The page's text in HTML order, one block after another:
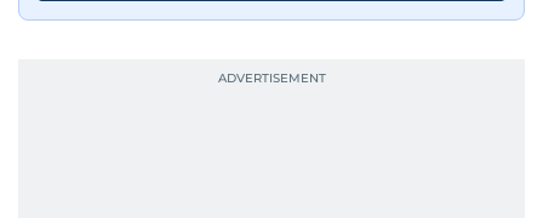
journalists from more than 40 countries, which
context, and a good follow-up question.